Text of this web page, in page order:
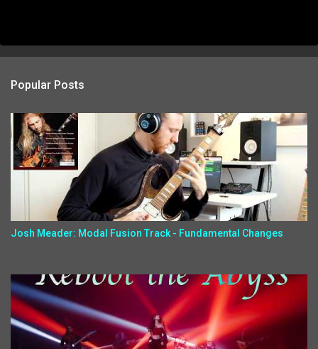
Popular Posts
Josh Meader: Modal Fusion Track - Fundamental Changes